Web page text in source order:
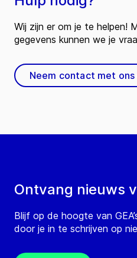
Ontvang nieuws
Blijf op de hoogte van
door je in te schrijven op
Wij zijn er om je te helpen!
gegevens kunnen we je
Neem contact met ons